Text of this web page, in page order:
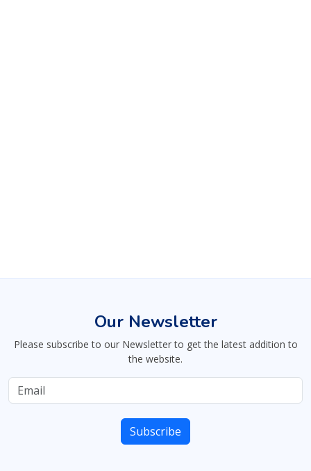
Our Newsletter
Please subscribe to our Newsletter to get the latest addition to
the website.